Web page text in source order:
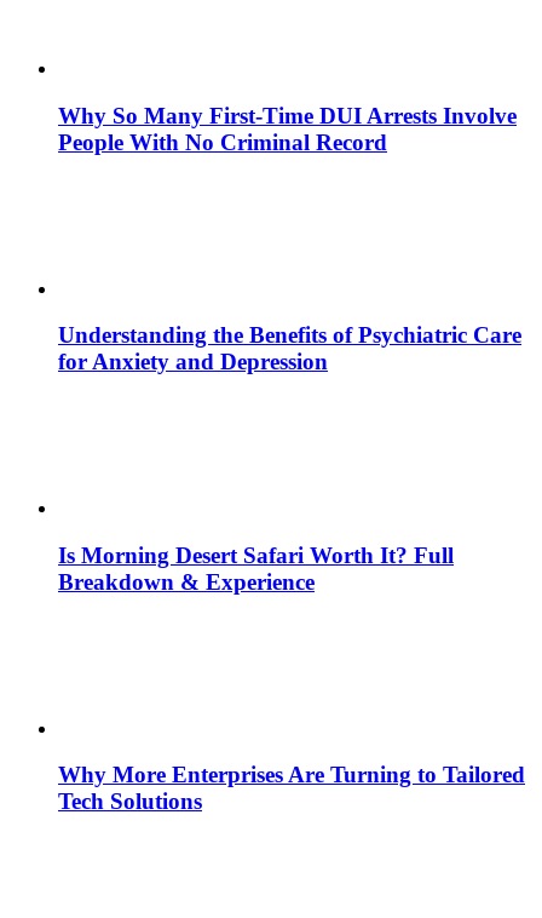
Why So Many First-Time DUI Arrests Involve
People With No Criminal Record
Understanding the Benefits of Psychiatric Care
for Anxiety and Depression
Is Morning Desert Safari Worth It? Full
Breakdown & Experience
Why More Enterprises Are Turning to Tailored
Tech Solutions